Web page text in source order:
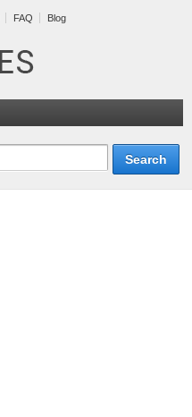
FAQ Blog